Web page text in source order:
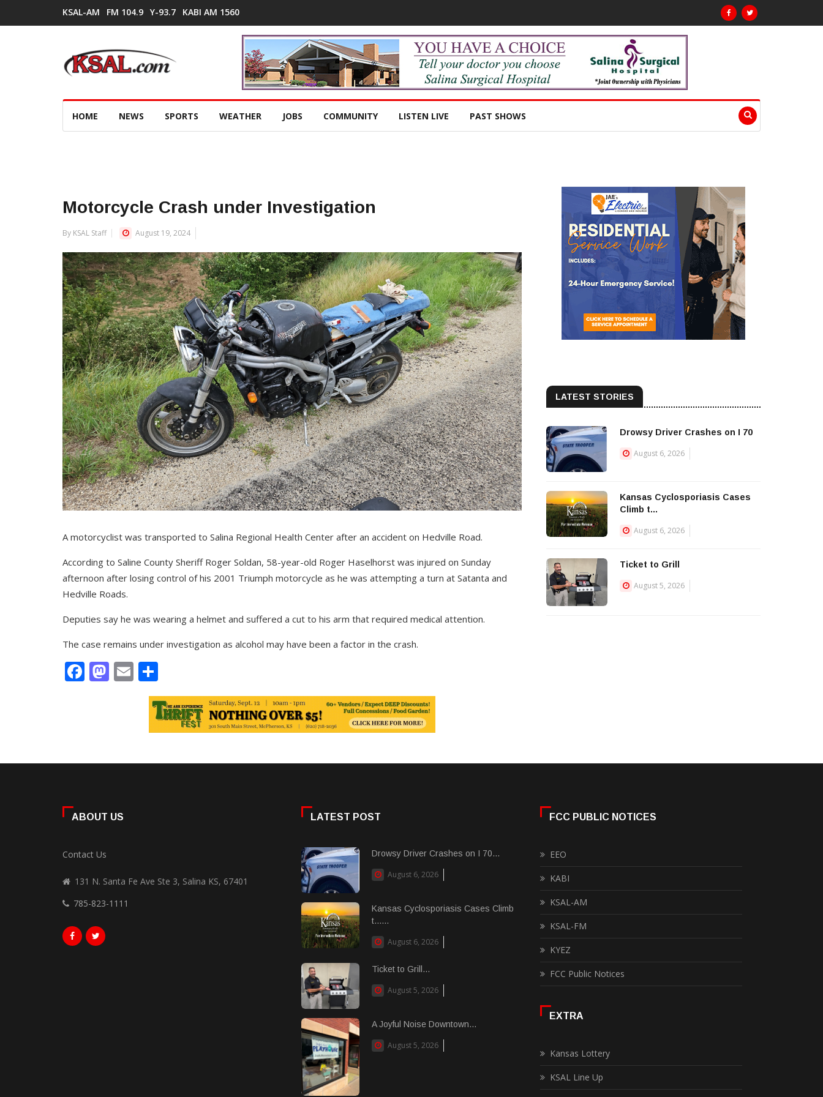
KSAL-AM FM 104.9 Y-93.7 KABI AM 1560
HOME NEWS SPORTS WEATHER JOBS COMMUNITY LISTEN LIVE PAST SHOWS
Motorcycle Crash under Investigation
By KSAL Staff August 19, 2024
A motorcyclist was transported to Salina Regional Health Center after an accident on Hedville Road.
According to Saline County Sheriff Roger Soldan, 58-year-old Roger Haselhorst was injured on Sunday
afternoon after losing control of his 2001 Triumph motorcycle as he was attempting a turn at Satanta and
Hedville Roads.
Deputies say he was wearing a helmet and suffered a cut to his arm that required medical attention.
The case remains under investigation as alcohol may have been a factor in the crash.
Facebook
Mastodon
Email
LATEST STORIES
Drowsy Driver Crashes on I 70
August 6, 2026
Kansas Cyclosporiasis Cases
Climb t...
August 6, 2026
Ticket to Grill
August 5, 2026
ABOUT US
Contact Us
131 N. Santa Fe Ave Ste 3, Salina KS, 67401
785-823-1111
LATEST POST
Drowsy Driver Crashes on I 70...
August 6, 2026
Kansas Cyclosporiasis Cases Climb
t......
August 6, 2026
Ticket to Grill...
August 5, 2026
A Joyful Noise Downtown...
August 5, 2026
FCC PUBLIC NOTICES
EEO
KABI
KSAL-AM
KSAL-FM
KYEZ
FCC Public Notices
EXTRA
Kansas Lottery
KSAL Line Up